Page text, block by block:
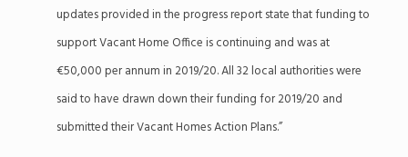
updates provided in the progress report state that funding to
support Vacant Home Office is continuing and was at
€50,000 per annum in 2019/20. All 32 local authorities were
said to have drawn down their funding for 2019/20 and
submitted their Vacant Homes Action Plans.”